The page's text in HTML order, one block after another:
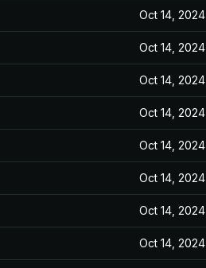
Oct 14, 2024
Oct 14, 2024
Oct 14, 2024
Oct 14, 2024
Oct 14, 2024
Oct 14, 2024
Oct 14, 2024
Oct 14, 2024